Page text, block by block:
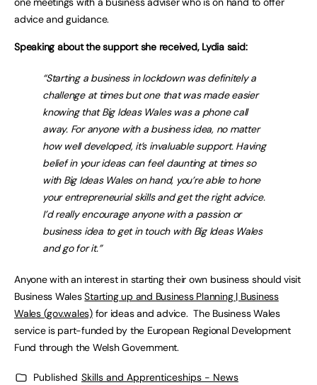
advice and guidance.
Speaking about the support she received, Lydia said:
“Starting a business in lockdown was definitely a
challenge at times but one that was made easier
knowing that Big Ideas Wales was a phone call
away. For anyone with a business idea, no matter
how well developed, it’s invaluable support. Having
belief in your ideas can feel daunting at times so
with Big Ideas Wales on hand, you’re able to hone
your entrepreneurial skills and get the right advice.
I’d really encourage anyone with a passion or
business idea to get in touch with Big Ideas Wales
and go for it.”
Anyone with an interest in starting their own business should visit
Business WalesStarting up and Business Planning | Business
Wales (gov.wales)for ideas and advice. The Business Wales
service is part-funded by the European Regional Development
Fund through the Welsh Government.
Published Skills and Apprenticeships - News